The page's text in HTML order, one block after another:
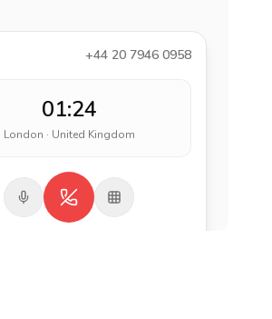
+44 20 7946 0958
01:24
London · United Kingdom